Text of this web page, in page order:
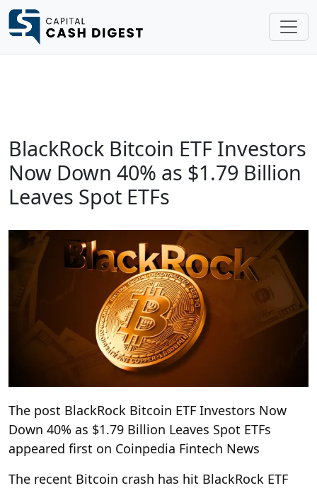
BlackRock Bitcoin ETF Investors
Now Down 40% as $1.79 Billion
Leaves Spot ETFs
The post BlackRock Bitcoin ETF Investors Now
Down 40% as $1.79 Billion Leaves Spot ETFs
appeared first on Coinpedia Fintech News
The recent Bitcoin crash has hit BlackRock ETF